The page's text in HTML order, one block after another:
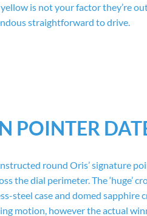
is not your factor they’re
straightforward to drive.
POINTER
round Oris’ signature
the dial perimeter. The ‘huge’
steel case and domed sapphire
motion, however the actual